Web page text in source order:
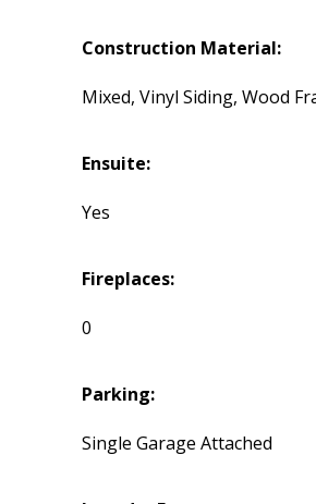
Construction Material:
Mixed, Vinyl Siding, Wood
Ensuite:
Yes
Fireplaces:
0
Parking:
Single Garage Attached